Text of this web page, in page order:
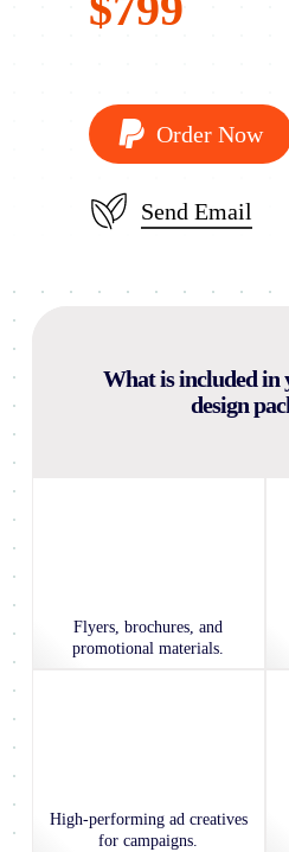
Order Now
Send Email
What is included in
design
Flyers, brochures, and
promotional materials.
High-performing ad creatives
for campaigns.